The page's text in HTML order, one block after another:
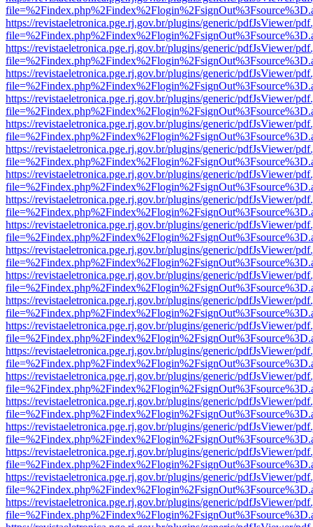
https://revistaeletronica.pge.rj.gov.br/plugins/generic/pdfJsViewer/
https://revistaeletronica.pge.rj.gov.br/plugins/generic/pdfJsViewer/
https://revistaeletronica.pge.rj.gov.br/plugins/generic/pdfJsViewer/
https://revistaeletronica.pge.rj.gov.br/plugins/generic/pdfJsViewer/
https://revistaeletronica.pge.rj.gov.br/plugins/generic/pdfJsViewer/
https://revistaeletronica.pge.rj.gov.br/plugins/generic/pdfJsViewer/
https://revistaeletronica.pge.rj.gov.br/plugins/generic/pdfJsViewer/
https://revistaeletronica.pge.rj.gov.br/plugins/generic/pdfJsViewer/
https://revistaeletronica.pge.rj.gov.br/plugins/generic/pdfJsViewer/
https://revistaeletronica.pge.rj.gov.br/plugins/generic/pdfJsViewer/
https://revistaeletronica.pge.rj.gov.br/plugins/generic/pdfJsViewer/
https://revistaeletronica.pge.rj.gov.br/plugins/generic/pdfJsViewer/
https://revistaeletronica.pge.rj.gov.br/plugins/generic/pdfJsViewer/
https://revistaeletronica.pge.rj.gov.br/plugins/generic/pdfJsViewer/
https://revistaeletronica.pge.rj.gov.br/plugins/generic/pdfJsViewer/
https://revistaeletronica.pge.rj.gov.br/plugins/generic/pdfJsViewer/
https://revistaeletronica.pge.rj.gov.br/plugins/generic/pdfJsViewer/
https://revistaeletronica.pge.rj.gov.br/plugins/generic/pdfJsViewer/
https://revistaeletronica.pge.rj.gov.br/plugins/generic/pdfJsViewer/
https://revistaeletronica.pge.rj.gov.br/plugins/generic/pdfJsViewer/